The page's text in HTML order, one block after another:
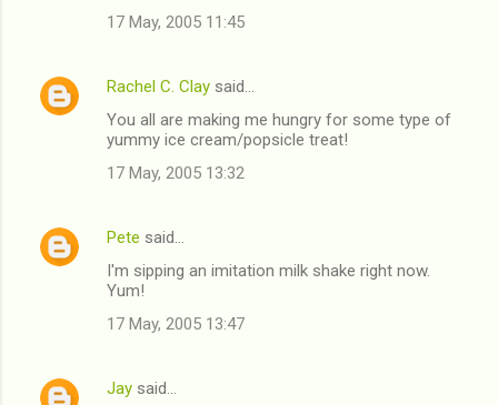
17 May, 2005 11:45
Rachel C. Clay said…
You all are making me hungry for some type of
yummy ice cream/popsicle treat!
17 May, 2005 13:32
Pete said…
I'm sipping an imitation milk shake right now.
Yum!
17 May, 2005 13:47
Jay said…